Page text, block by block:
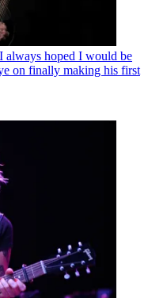
always hoped I would be
on finally making his first